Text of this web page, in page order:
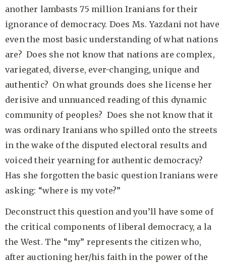
another lambasts 75 million Iranians for their
ignorance of democracy. Does Ms. Yazdani not have
even the most basic understanding of what nations
are? Does she not know that nations are complex,
variegated, diverse, ever-changing, unique and
authentic? On what grounds does she license her
derisive and unnuanced reading of this dynamic
community of peoples? Does she not know that it
was ordinary Iranians who spilled onto the streets
in the wake of the disputed electoral results and
voiced their yearning for authentic democracy?
Has she forgotten the basic question Iranians were
asking: “where is my vote?”
Deconstruct this question and you’ll have some of
the critical components of liberal democracy, a la
the West. The “my” represents the citizen who,
after auctioning her/his faith in the power of the